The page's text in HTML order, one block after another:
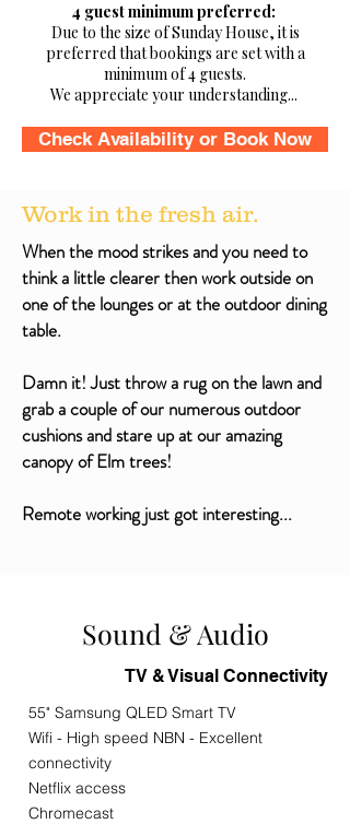
4 guest minimum preferred:
Due to the size of Sunday House, it is
preferred that bookings are set with a
minimum of 4 guests.
We appreciate your understanding...
Check Availability or Book Now
Work in the fresh air.
When the mood strikes and you need to
think a little clearer then work outside on
one of the lounges or at the outdoor dining
table.
Damn it! Just throw a rug on the lawn and
grab a couple of our numerous outdoor
cushions and stare up at our amazing
canopy of Elm trees!
Remote working just got interesting...
Sound & Audio
TV & Visual Connectivity
55" Samsung QLED Smart TV
Wifi - High speed NBN - Excellent
connectivity
Netflix access
Chromecast